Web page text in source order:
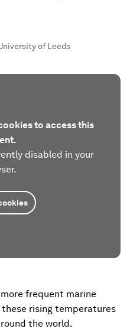
of Leeds
to access this
disabled in your
frequent marine
rising temperatures
the world.